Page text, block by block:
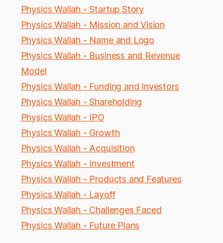
Physics Wallah - Startup Story
Physics Wallah - Mission and Vision
Physics Wallah - Name and Logo
Physics Wallah - Business and Revenue
Model
Physics Wallah - Funding and Investors
Physics Wallah - Shareholding
Physics Wallah - IPO
Physics Wallah - Growth
Physics Wallah - Acquisition
Physics Wallah - Investment
Physics Wallah - Products and Features
Physics Wallah - Layoff
Physics Wallah - Challenges Faced
Physics Wallah - Future Plans